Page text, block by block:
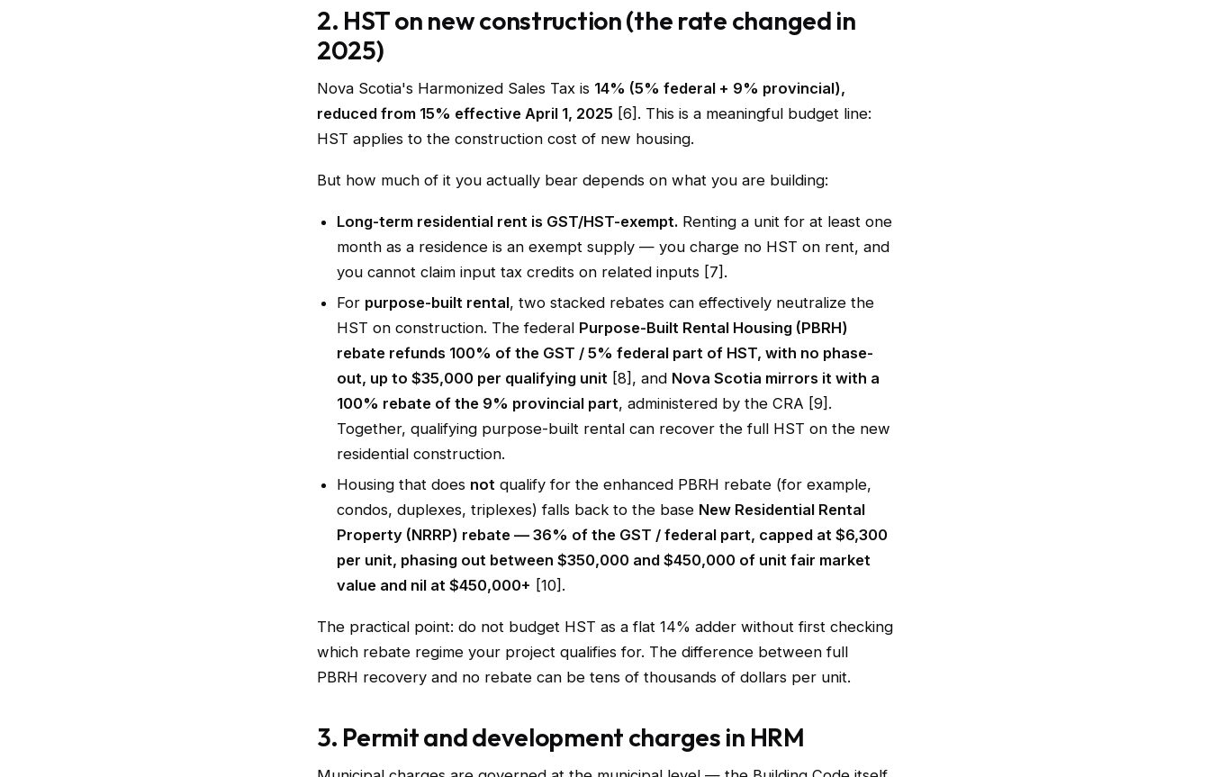
2. HST on new construction (the rate changed in
2025)
Nova Scotia's Harmonized Sales Tax is 14% (5% federal + 9% provincial),
reduced from 15% effective April 1, 2025 [6]. This is a meaningful budget line:
HST applies to the construction cost of new housing.
But how much of it you actually bear depends on what you are building:
Long-term residential rent is GST/HST-exempt. Renting a unit for at least one
month as a residence is an exempt supply — you charge no HST on rent, and
you cannot claim input tax credits on related inputs [7].
For purpose-built rental, two stacked rebates can effectively neutralize the
HST on construction. The federal Purpose-Built Rental Housing (PBRH)
rebate refunds 100% of the GST / 5% federal part of HST, with no phase-
out, up to $35,000 per qualifying unit [8], and Nova Scotia mirrors it with a
100% rebate of the 9% provincial part, administered by the CRA [9].
Together, qualifying purpose-built rental can recover the full HST on the new
residential construction.
Housing that does not qualify for the enhanced PBRH rebate (for example,
condos, duplexes, triplexes) falls back to the base New Residential Rental
Property (NRRP) rebate — 36% of the GST / federal part, capped at $6,300
per unit, phasing out between $350,000 and $450,000 of unit fair market
value and nil at $450,000+ [10].
The practical point: do not budget HST as a flat 14% adder without first checking
which rebate regime your project qualifies for. The difference between full
PBRH recovery and no rebate can be tens of thousands of dollars per unit.
3. Permit and development charges in HRM